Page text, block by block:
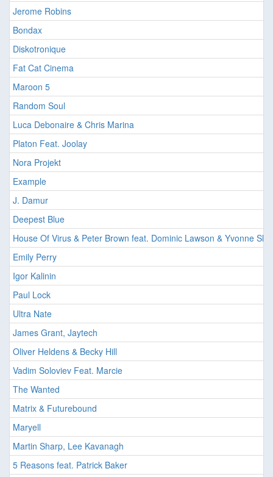
Jerome Robins
Bondax
Diskotronique
Fat Cat Cinema
Maroon 5
Random Soul
Luca Debonaire & Chris Marina
Platon Feat. Joolay
Nora Projekt
Example
J. Damur
Deepest Blue
House Of Virus & Peter Brown feat. Dominic Lawson & Yvonne
Emily Perry
Igor Kalinin
Paul Lock
Ultra Nate
James Grant, Jaytech
Oliver Heldens & Becky Hill
Vadim Soloviev Feat. Marcie
The Wanted
Matrix & Futurebound
Maryell
Martin Sharp, Lee Kavanagh
5 Reasons feat. Patrick Baker